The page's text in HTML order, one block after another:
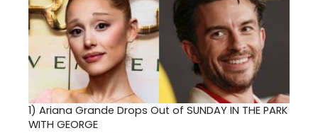
1) Ariana Grande Drops Out of SUNDAY IN THE PARK
WITH GEORGE